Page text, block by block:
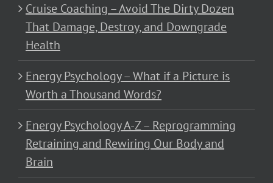
Cruise Coaching – Avoid The Dirty Dozen
That Damage, Destroy, and Downgrade
Health
Energy Psychology – What if a Picture is
Worth a Thousand Words?
Energy Psychology A-Z – Reprogramming
Retraining and Rewiring Our Body and
Brain